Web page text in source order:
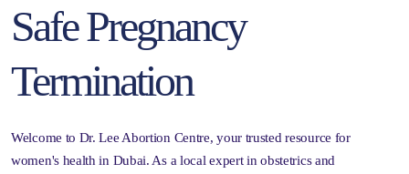
Safe Pregnancy
Termination
Welcome to Dr. Lee Abortion Centre, your trusted resource for
women's health in Dubai. As a local expert in obstetrics and